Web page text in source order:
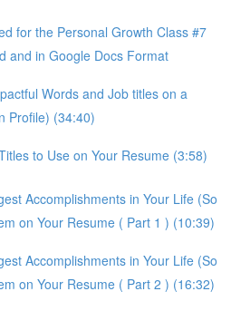
for the Personal Growth Class #7
and in Google Docs Format
Words and Job titles on a
Profile) (34:40)
to Use on Your Resume (3:58)
Accomplishments in Your Life (So
on Your Resume ( Part 1 ) (10:39)
Accomplishments in Your Life (So
on Your Resume ( Part 2 ) (16:32)